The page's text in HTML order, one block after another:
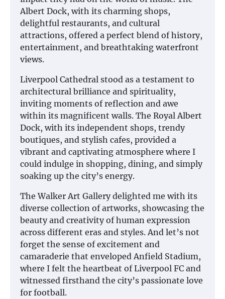
Albert Dock, with its charming shops,
delightful restaurants, and cultural
attractions, offered a perfect blend of history,
entertainment, and breathtaking waterfront
views.
Liverpool Cathedral stood as a testament to
architectural brilliance and spirituality,
inviting moments of reflection and awe
within its magnificent walls. The Royal Albert
Dock, with its independent shops, trendy
boutiques, and stylish cafes, provided a
vibrant and captivating atmosphere where I
could indulge in shopping, dining, and simply
soaking up the city’s energy.
The Walker Art Gallery delighted me with its
diverse collection of artworks, showcasing the
beauty and creativity of human expression
across different eras and styles. And let’s not
forget the sense of excitement and
camaraderie that enveloped Anfield Stadium,
where I felt the heartbeat of Liverpool FC and
witnessed firsthand the city’s passionate love
for football.